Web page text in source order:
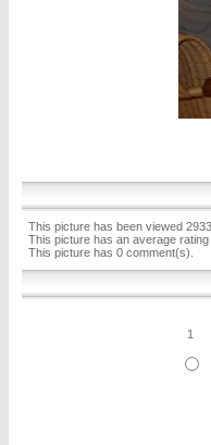
This picture has been viewed
This picture has an average rating
This picture has 0 comment(s).
1